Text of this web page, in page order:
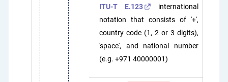
ITU-T E.123
international
notation that consists of '+',
country code (1, 2 or 3 digits),
'space', and national number
(e.g. +971 40000001)